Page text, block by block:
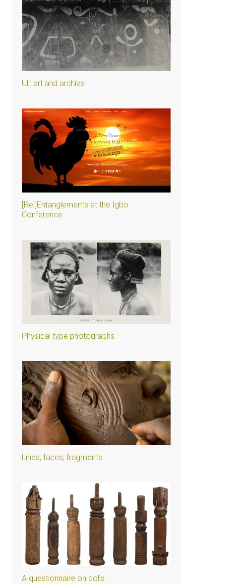
Uli: art and archive
[Re:]Entanglements at the Igbo
Conference
Physical type photographs
Lines, faces, fragments
A questionnaire on dolls